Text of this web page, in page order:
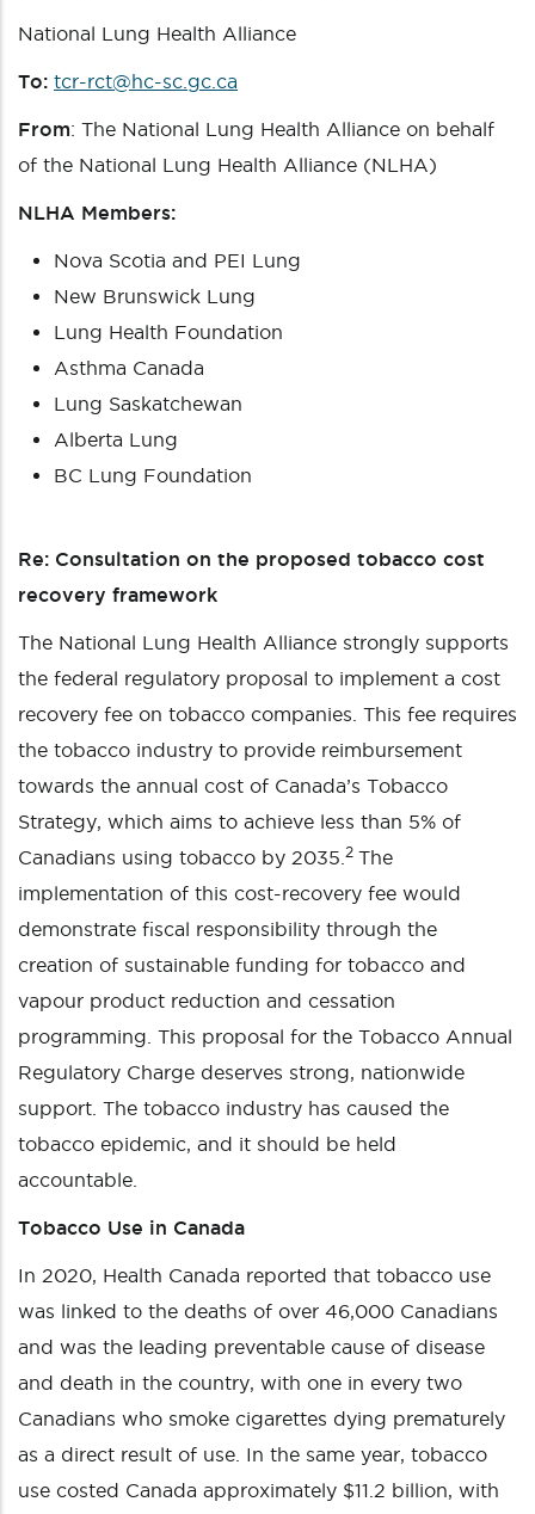
National Lung Health Alliance
To: tcr-rct@hc-sc.gc.ca
From: The National Lung Health Alliance on behalf
of the National Lung Health Alliance (NLHA)
NLHA Members:
Nova Scotia and PEI Lung
New Brunswick Lung
Lung Health Foundation
Asthma Canada
Lung Saskatchewan
Alberta Lung
BC Lung Foundation
Re: Consultation on the proposed tobacco cost
recovery framework
The National Lung Health Alliance strongly supports
the federal regulatory proposal to implement a cost
recovery fee on tobacco companies. This fee requires
the tobacco industry to provide reimbursement
towards the annual cost of Canada’s Tobacco
Strategy, which aims to achieve less than 5% of
Canadians using tobacco by 2035. 2 The
implementation of this cost-recovery fee would
demonstrate fiscal responsibility through the
creation of sustainable funding for tobacco and
vapour product reduction and cessation
programming. This proposal for the Tobacco Annual
Regulatory Charge deserves strong, nationwide
support. The tobacco industry has caused the
tobacco epidemic, and it should be held
accountable.
Tobacco Use in Canada
In 2020, Health Canada reported that tobacco use
was linked to the deaths of over 46,000 Canadians
and was the leading preventable cause of disease
and death in the country, with one in every two
Canadians who smoke cigarettes dying prematurely
as a direct result of use. In the same year, tobacco
use costed Canada approximately $11.2 billion, with